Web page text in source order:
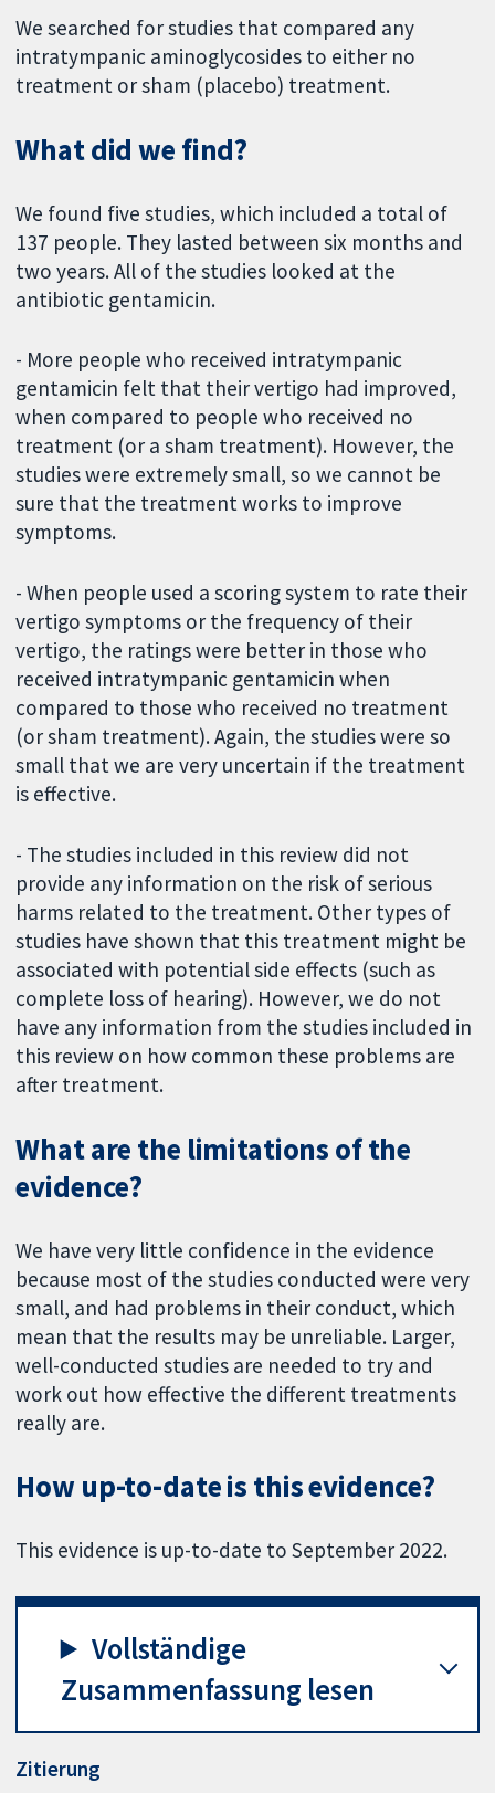
We searched for studies that compared any
intratympanic aminoglycosides to either no
treatment or sham (placebo) treatment.
What did we find?
We found five studies, which included a total of
137 people. They lasted between six months and
two years. All of the studies looked at the
antibiotic gentamicin.
- More people who received intratympanic
gentamicin felt that their vertigo had improved,
when compared to people who received no
treatment (or a sham treatment). However, the
studies were extremely small, so we cannot be
sure that the treatment works to improve
symptoms.
- When people used a scoring system to rate their
vertigo symptoms or the frequency of their
vertigo, the ratings were better in those who
received intratympanic gentamicin when
compared to those who received no treatment
(or sham treatment). Again, the studies were so
small that we are very uncertain if the treatment
is effective.
- The studies included in this review did not
provide any information on the risk of serious
harms related to the treatment. Other types of
studies have shown that this treatment might be
associated with potential side effects (such as
complete loss of hearing). However, we do not
have any information from the studies included in
this review on how common these problems are
after treatment.
What are the limitations of the
evidence?
We have very little confidence in the evidence
because most of the studies conducted were very
small, and had problems in their conduct, which
mean that the results may be unreliable. Larger,
well-conducted studies are needed to try and
work out how effective the different treatments
really are.
How up-to-date is this evidence?
This evidence is up-to-date to September 2022.
Vollständige
Zusammenfassung lesen
Zitierung